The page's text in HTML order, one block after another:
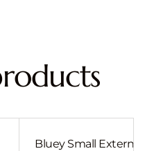
Bluey Small External